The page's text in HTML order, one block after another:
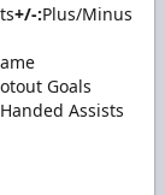
+/-:Plus/Minus
Goals
Assists